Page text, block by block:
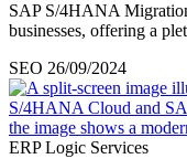
SAP S/4HANA
businesses, offering a
SEO 26/09/2024
ERP Logic Services